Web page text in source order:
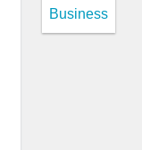
Business